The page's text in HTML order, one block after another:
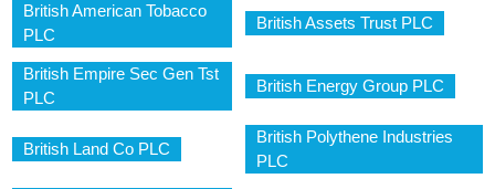
British American Tobacco
PLC
British Assets Trust PLC
British Empire Sec Gen Tst
PLC
British Energy Group PLC
British Land Co PLC
British Polythene Industries
PLC